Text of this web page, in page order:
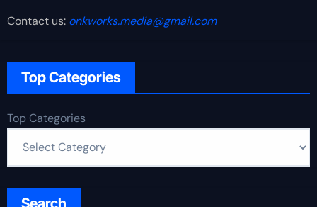
Contact us: onkworks.media@gmail.com
Top Categories
Top Categories
Search